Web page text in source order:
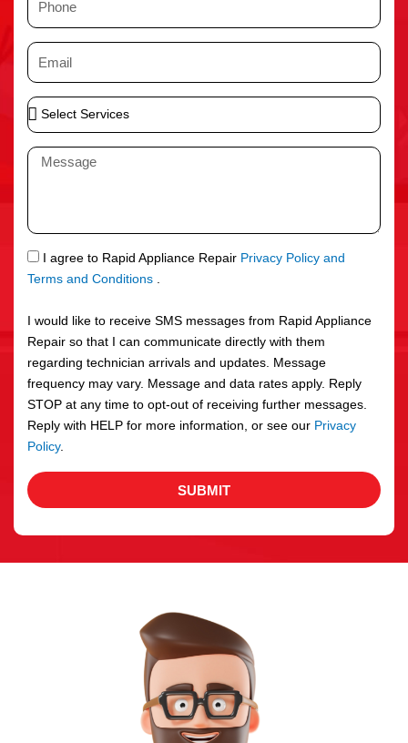
n
e
E
i
l
S
e
S
r
v
c
e
s
M
a
g
e
S
M
I agree to Rapid Appliance Repair Privacy Policy and
Terms and Conditions .
I would like to receive SMS messages from Rapid Appliance
Repair so that I can communicate directly with them
regarding technician arrivals and updates. Message
frequency may vary. Message and data rates apply. Reply
STOP at any time to opt-out of receiving further messages.
Reply with HELP for more information, or see our Privacy
Policy.
SUBMIT